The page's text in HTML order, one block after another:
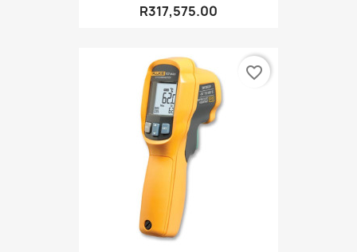
R317,575.00
favorite_border